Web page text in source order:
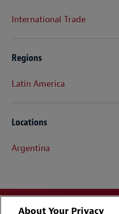
International Trade
Regions
Latin America
Locations
Argentina
About Your Privacy